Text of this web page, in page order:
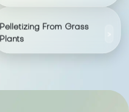
Pelletizing From Grass
Plants